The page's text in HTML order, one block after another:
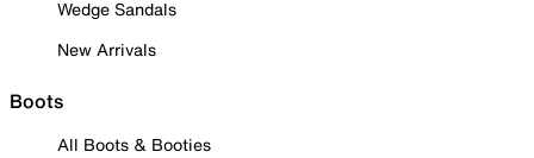
Wedge Sandals
New Arrivals
Boots
All Boots & Booties